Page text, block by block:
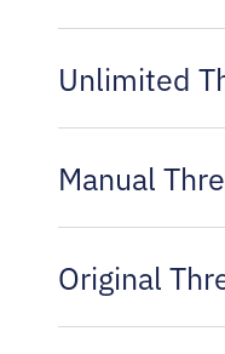
Unlimited
Manual
Original